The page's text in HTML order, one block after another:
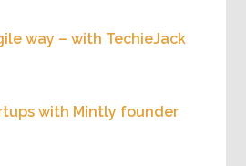
way – with TechieJack
with Mintly founder